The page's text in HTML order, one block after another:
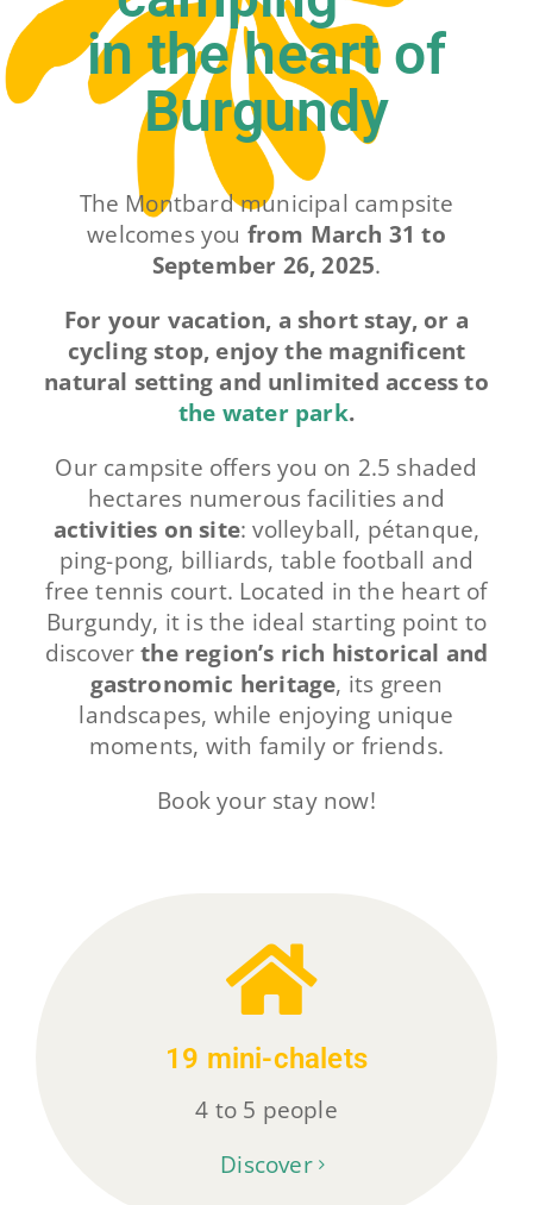
Contactin the heart of
Burgundy
The Montbard municipal campsite
welcomes you from March 31 to
September 26, 2025.
For your vacation, a short stay, or a
cycling stop, enjoy the magnificent
natural setting and unlimited access to
the water park.
Our campsite offers you on 2.5 shaded
hectares numerous facilities and
activities on site: volleyball, pétanque,
ping-pong, billiards, table football and
free tennis court. Located in the heart of
Burgundy, it is the ideal starting point to
discoverthe region’s rich historical and
gastronomic heritage, its green
landscapes, while enjoying unique
moments, with family or friends.
Book your stay now!
19 mini-chalets
4 to 5 people
Discover